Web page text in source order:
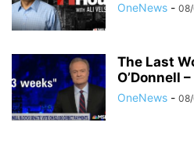
OneNews -
The Last
O’Donnell
OneNews -